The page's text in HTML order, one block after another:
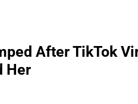
After TikTok
Her